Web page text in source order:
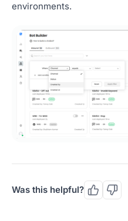
environments.
Was this helpful?